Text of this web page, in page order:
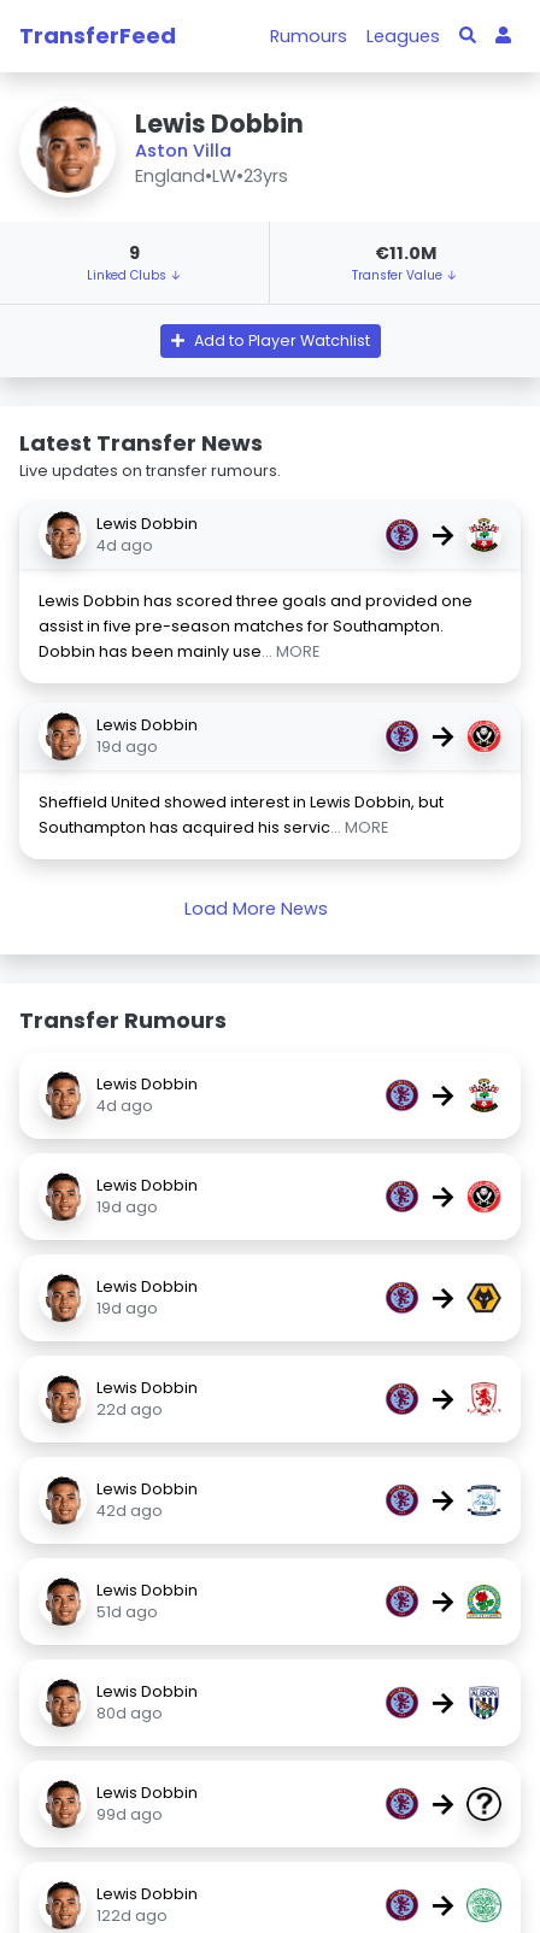
TransferFeed Rumours Leagues
Lewis Dobbin
Aston Villa
England•LW•23yrs
9
Linked Clubs ↓
€11.0M
Transfer Value ↓
Add to Player Watchlist
Latest Transfer News
Live updates on transfer rumours.
Lewis Dobbin
4d ago
→
Lewis Dobbin has scored three goals and provided one
assist in five pre-season matches for Southampton.
Dobbin has been mainly use... MORE
Lewis Dobbin
19d ago
→
Sheffield United showed interest in Lewis Dobbin, but
Southampton has acquired his servic... MORE
Load More News
Transfer Rumours
Lewis Dobbin
4d ago
→
Lewis Dobbin
19d ago
→
Lewis Dobbin
19d ago
→
Lewis Dobbin
22d ago
→
Lewis Dobbin
42d ago
→
Lewis Dobbin
51d ago
→
Lewis Dobbin
80d ago
→
Lewis Dobbin
99d ago
→
Lewis Dobbin
122d ago
→